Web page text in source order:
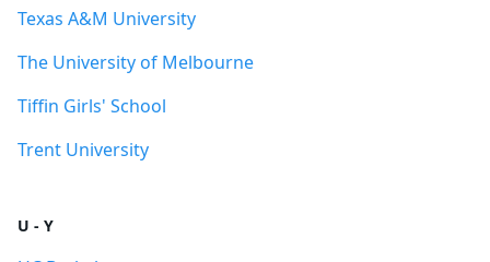
Texas A&M University
The University of Melbourne
Tiffin Girls' School
Trent University
U - Y